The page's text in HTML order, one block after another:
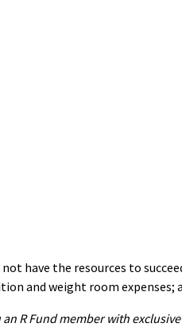
not have the resources to
and weight room expenses;
R Fund member with